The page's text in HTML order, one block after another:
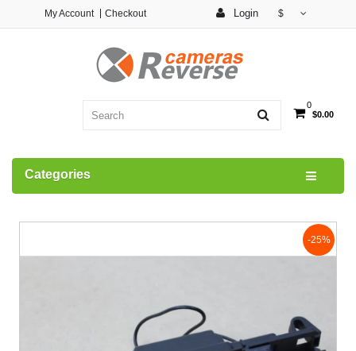
Login $
My Account Checkout
0
$0.00
Categories
-25%